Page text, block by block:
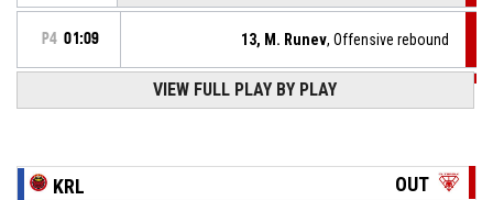
P4 01:09 13, M. Runev, Offensive rebound
34, K. Vasilev , 3pt jump shot missed
13, M. Runev, Defensive rebound
VIEW FULL PLAY BY PLAY
KRL OUT